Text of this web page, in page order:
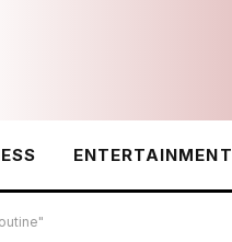
ENTERTAINMENT